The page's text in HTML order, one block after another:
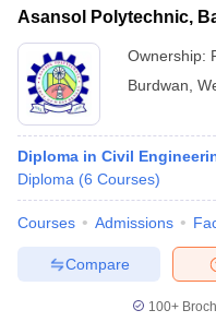
Asansol Polytechnic,
Ownership:
Burdwan
Diploma in Civil
Diploma (6 Courses)
Courses Admissions
Compare
100+